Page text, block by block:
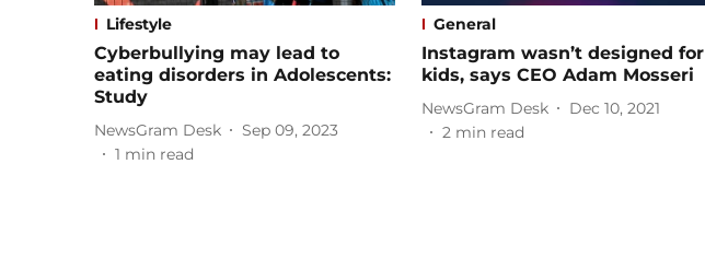
Lifestyle
Cyberbullying may lead to
eating disorders in Adolescents:
Study
NewsGram Desk
Sep 09, 2023
1 min read
General
Instagram wasn’t designed for
kids, says CEO Adam Mosseri
NewsGram Desk
Dec 10, 2021
2 min read